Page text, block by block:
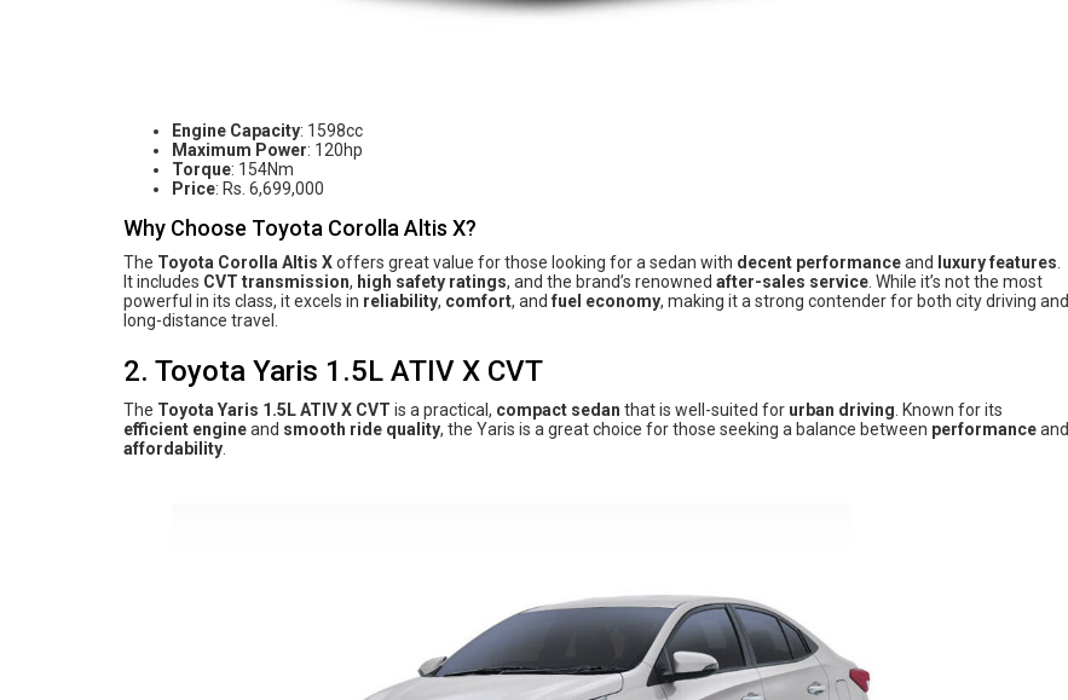
Engine Capacity: 1598cc
Maximum Power: 120hp
Torque: 154Nm
Price: Rs. 6,699,000
Why Choose Toyota Corolla Altis X?
The Toyota Corolla Altis Xoffers great value for those looking for a sedan with decent performanceand luxury features.
It includes CVT transmission, high safety ratings, and the brand’s renowned after-sales service. While it’s not the most
powerful in its class, it excels in reliability, comfort, and fuel economy, making it a strong contender for both city driving and
long-distance travel.
2. Toyota Yaris 1.5L ATIV X CVT
The Toyota Yaris 1.5L ATIV X CVT is a practical, compact sedan that is well-suited for urban driving. Known for its
efficient engineand smooth ride quality, the Yaris is a great choice for those seeking a balance between performanceand
affordability.